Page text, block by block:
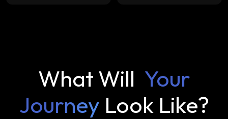
What Will Your
Journey Look Like?